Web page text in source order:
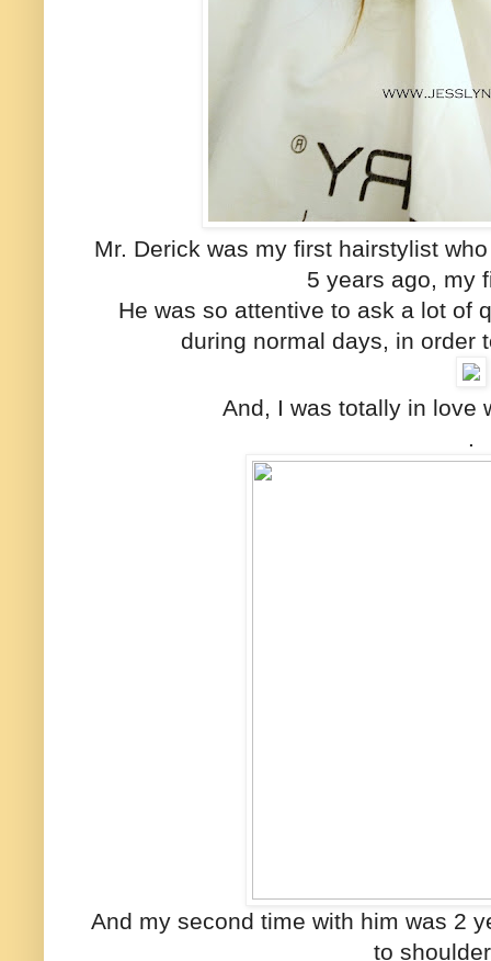
Mr. Derick was my first hairstylist
5 years ago, my
He was so attentive to ask a lot of
during normal days, in order
And, I was totally in love
.
And my second time with him was 2
to